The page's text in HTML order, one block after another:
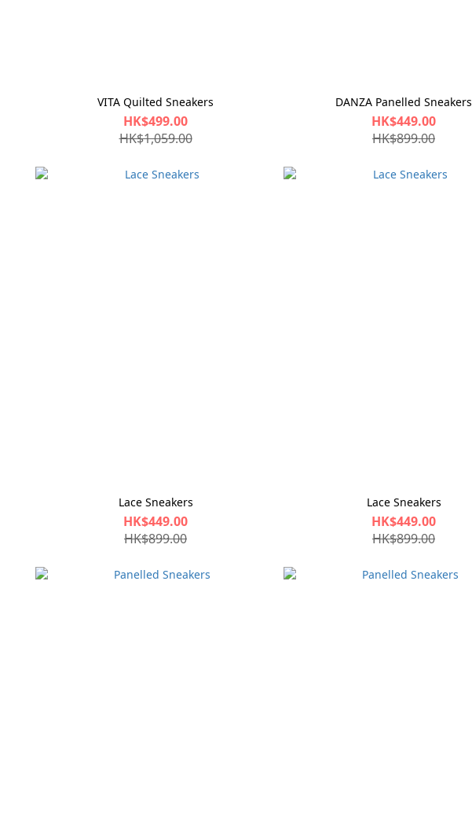
VITA Quilted Sneakers
HK$499.00
HK$1,059.00
DANZA Panelled Sneakers
HK$449.00
HK$899.00
Lace Sneakers
HK$449.00
HK$899.00
Lace Sneakers
HK$449.00
HK$899.00